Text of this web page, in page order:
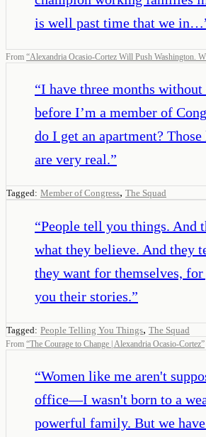
is well past time that we in…
From “Alexandria Ocasio-Cortez Will Push Washington.
“I have three months without
before I’m a member of
do I get an apartment?
are very real.”
Tagged: Member of Congress, The Squad
“People tell you things. And
what they believe. And they
they want for themselves,
you their stories.”
Tagged: People Telling You Things, The Squad
From “The Courage to Change | Alexandria Ocasio-Cortez”
“Women like me aren't
office—I wasn't born to a
powerful family. But we